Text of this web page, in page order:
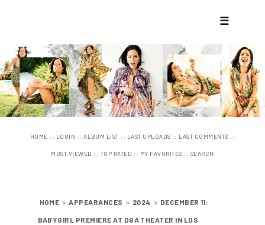
☰
HOME :: LOGIN ::ALBUM LIST :: LAST UPLOADS :: LAST COMMENTS ::
MOST VIEWED :: TOP RATED :: MY FAVORITES :: SEARCH
HOME > APPEARANCES > 2024 > DECEMBER 11:
BABYGIRL PREMIERE AT DGA THEATER IN LOS